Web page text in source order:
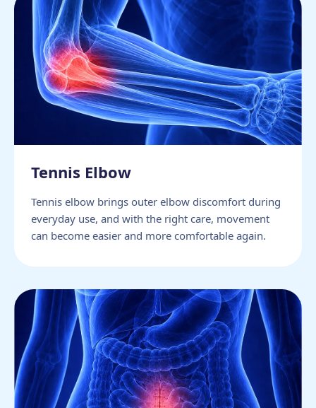
Tennis Elbow
Tennis elbow brings outer elbow discomfort during
everyday use, and with the right care, movement
can become easier and more comfortable again.